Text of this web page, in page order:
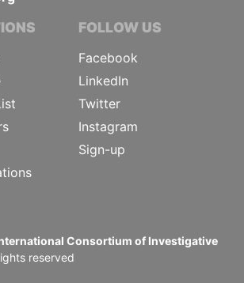
FOLLOW US
Facebook
LinkedIn
Twitter
Instagram
Sign-up
Consortium of Investigative
reserved